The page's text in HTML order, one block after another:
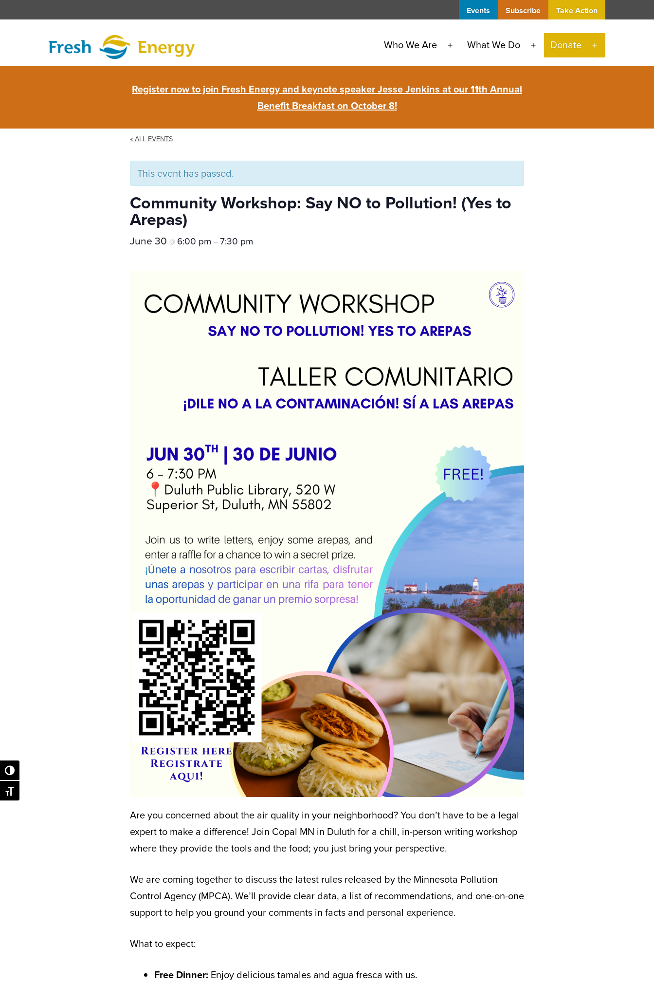
Toggle High Contrast
Toggle Font size
to
Events Subscribe Take Action
Who We Are
Open
menu
What We Do
Open
menu
Donate
Open
menu
Register now to join Fresh Energy and keynote speaker Jesse Jenkins at our 11th Annual
Benefit Breakfast on October 8!
« ALL EVENTS
This event has passed.
Community Workshop: Say NO to Pollution! (Yes to
Arepas)
June 30 @ 6:00 pm –7:30 pm
Are you concerned about the air quality in your neighborhood? You don’t have to be a legal
expert to make a difference! Join Copal MN in Duluth for a chill, in-person writing workshop
where they provide the tools and the food; you just bring your perspective.
We are coming together to discuss the latest rules released by the Minnesota Pollution
Control Agency (MPCA). We’ll provide clear data, a list of recommendations, and one-on-one
support to help you ground your comments in facts and personal experience.
What to expect:
Free Dinner: Enjoy delicious tamales and agua fresca with us.